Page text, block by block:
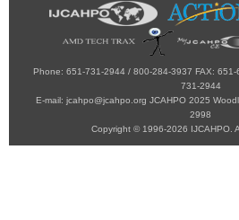
Phone: 651-731-2944 / 800-284-3937 FAX:
731-2944
E-mail: jcahpo@jcahpo.org JCAHPO 2025
2998
Copyright © 1996-2026 IJCAHPO.